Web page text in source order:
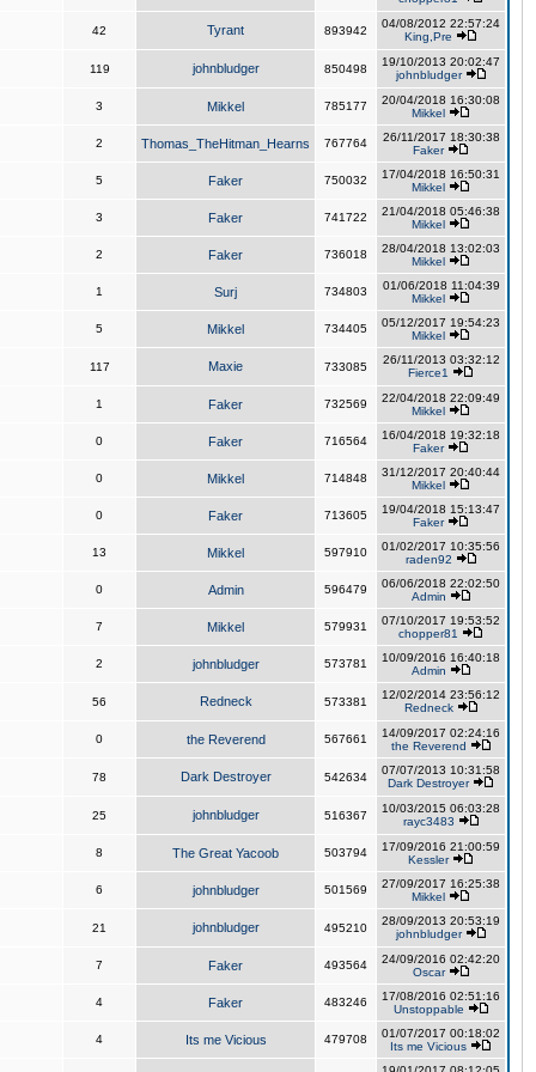
42 Tyrant 893942
04/08/2012 22:57:24
King,Pre
119 johnbludger 850498
19/10/2013 20:02:47
johnbludger
3 Mikkel 785177
20/04/2018 16:30:08
Mikkel
2 Thomas_TheHitman_Hearns 767764
26/11/2017 18:30:38
Faker
5 Faker 750032
17/04/2018 16:50:31
Mikkel
3 Faker 741722
21/04/2018 05:46:38
Mikkel
2 Faker 736018
28/04/2018 13:02:03
Mikkel
1 Surj 734803
01/06/2018 11:04:39
Mikkel
5 Mikkel 734405
05/12/2017 19:54:23
Mikkel
117 Maxie 733085
26/11/2013 03:32:12
Fierce1
1 Faker 732569
22/04/2018 22:09:49
Mikkel
0 Faker 716564
16/04/2018 19:32:18
Faker
0 Mikkel 714848
31/12/2017 20:40:44
Mikkel
0 Faker 713605
19/04/2018 15:13:47
Faker
13 Mikkel 597910
01/02/2017 10:35:56
raden92
0 Admin 596479
06/06/2018 22:02:50
Admin
7 Mikkel 579931
07/10/2017 19:53:52
chopper81
2 johnbludger 573781
10/09/2016 16:40:18
Admin
56 Redneck 573381
12/02/2014 23:56:12
Redneck
0 the Reverend 567661
14/09/2017 02:24:16
the Reverend
78 Dark Destroyer 542634
07/07/2013 10:31:58
Dark Destroyer
25 johnbludger 516367
10/03/2015 06:03:28
rayc3483
8 The Great Yacoob 503794
17/09/2016 21:00:59
Kessler
6 johnbludger 501569
27/09/2017 16:25:38
Mikkel
21 johnbludger 495210
28/09/2013 20:53:19
johnbludger
7 Faker 493564
24/09/2016 02:42:20
Oscar
4 Faker 483246
17/08/2016 02:51:16
Unstoppable
4 Its me Vicious 479708
01/07/2017 00:18:02
Its me Vicious